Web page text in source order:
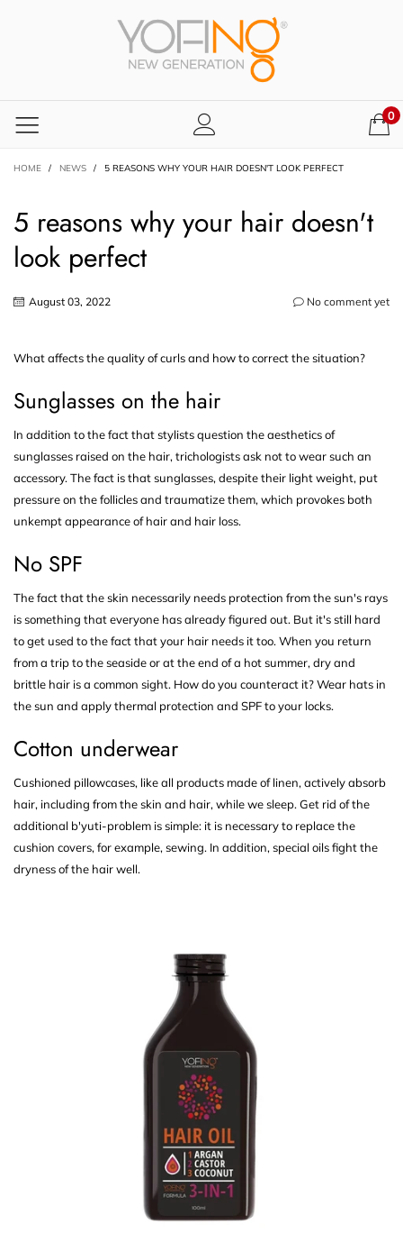
0
HOME / NEWS / 5 REASONS WHY YOUR HAIR DOESN'T LOOK PERFECT
5 reasons why your hair doesn't
look perfect
August 03, 2022 No comment yet
What affects the quality of curls and how to correct the situation?
Sunglasses on the hair
In addition to the fact that stylists question the aesthetics of
sunglasses raised on the hair, trichologists ask not to wear such an
accessory. The fact is that sunglasses, despite their light weight, put
pressure on the follicles and traumatize them, which provokes both
unkempt appearance of hair and hair loss.
No SPF
The fact that the skin necessarily needs protection from the sun's rays
is something that everyone has already figured out. But it's still hard
to get used to the fact that your hair needs it too. When you return
from a trip to the seaside or at the end of a hot summer, dry and
brittle hair is a common sight. How do you counteract it? Wear hats in
the sun and apply thermal protection and SPF to your locks.
Cotton underwear
Cushioned pillowcases, like all products made of linen, actively absorb
hair, including from the skin and hair, while we sleep. Get rid of the
additional b'yuti-problem is simple: it is necessary to replace the
cushion covers, for example, sewing. In addition, special oils fight the
dryness of the hair well.